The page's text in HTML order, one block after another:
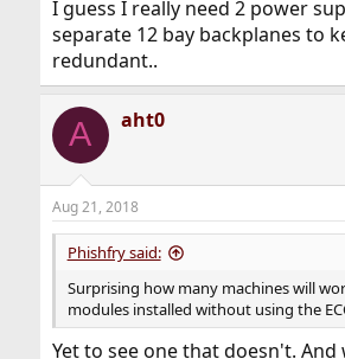
I guess I really need 2 power
separate 12 bay backplanes to
redundant..
A aht0
Aug 21, 2018
Phishfry said:
Surprising how many machines will
modules installed without using the
Yet to see one that doesn't. And